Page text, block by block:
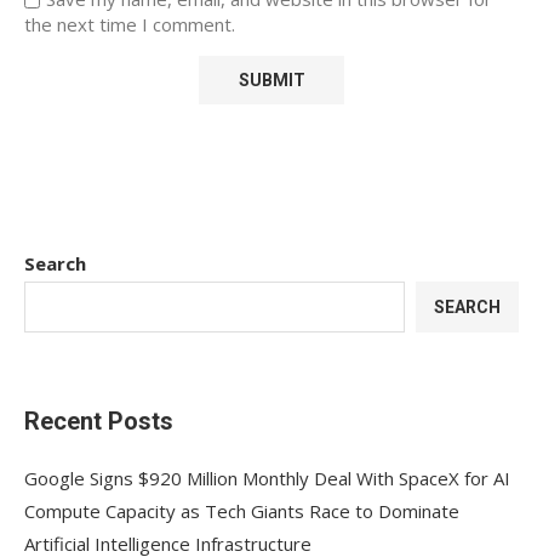
the next time I comment.
Search
SEARCH
Recent Posts
Google Signs $920 Million Monthly Deal With SpaceX for AI
Compute Capacity as Tech Giants Race to Dominate
Artificial Intelligence Infrastructure